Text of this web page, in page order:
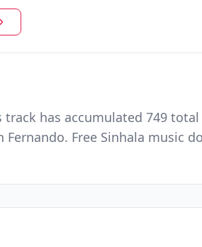
has accumulated 749 total
Free Sinhala music